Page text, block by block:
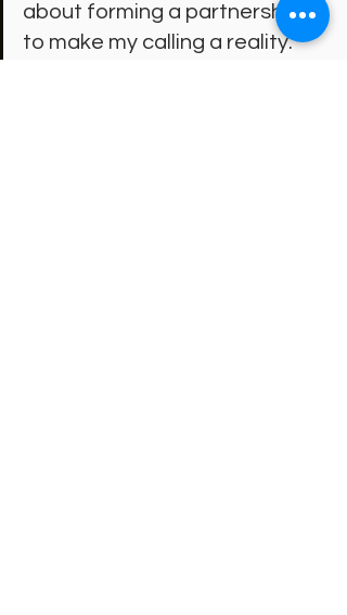
about forming a partnership
to make my calling a reality."